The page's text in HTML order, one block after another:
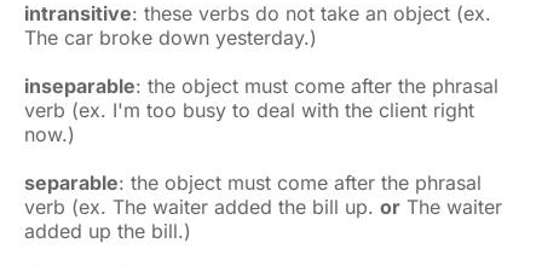
intransitive: these verbs do not take an object (ex.
The car broke down yesterday.)
inseparable: the object must come after the phrasal
verb (ex. I'm too busy to deal with the client right
now.)
separable: the object must come after the phrasal
verb (ex. The waiter added the bill up. or The waiter
added up the bill.)